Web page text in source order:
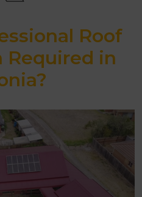
Roof
Required in